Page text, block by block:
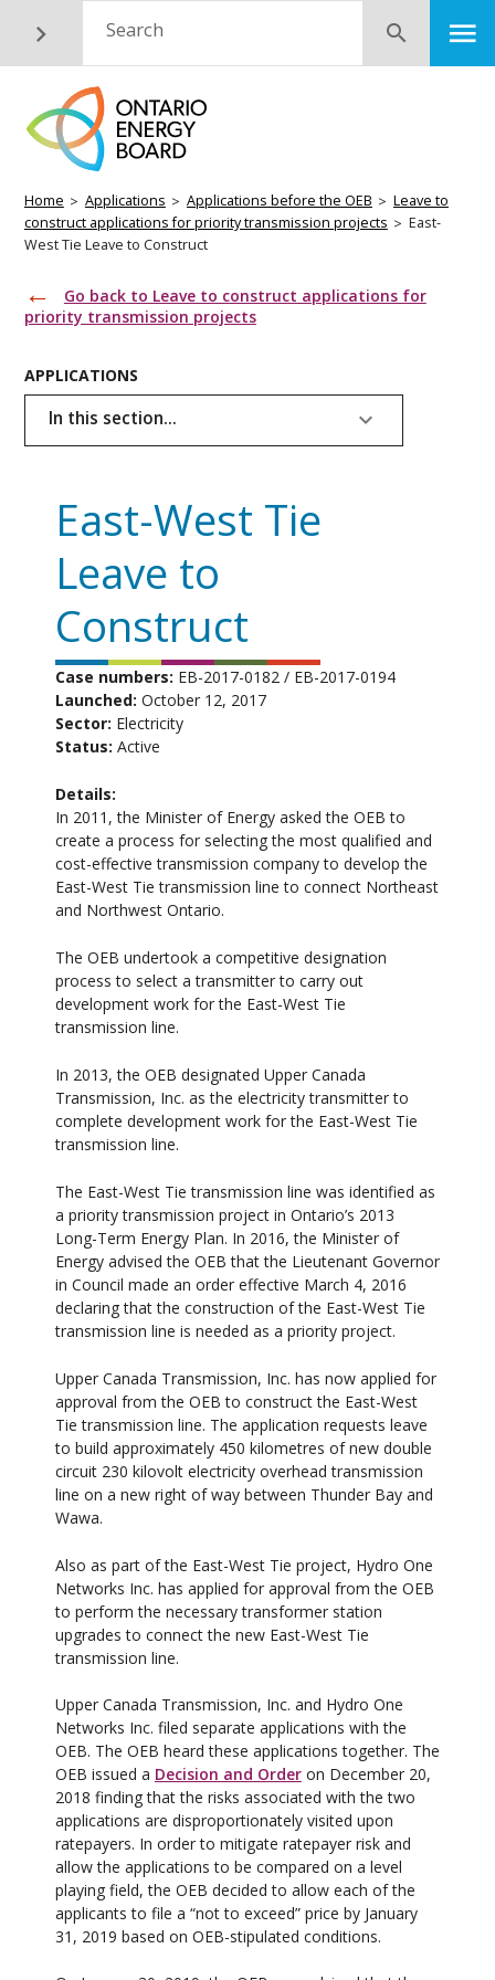
content
Search Submit
Breadcrumb
Home Applications Applications before the OEB
Leave to
construct applications for priority transmission projects
East-
West Tie Leave to Construct
Go back to Leave to construct applications for
priority transmission projects
Basic
Page
Menu
APPLICATIONS
In this section...
East-West Tie
Leave to
Construct
Case numbers: EB-2017-0182 / EB-2017-0194
Launched: October 12, 2017
Sector: Electricity
Status: Active
Details:
In 2011, the Minister of Energy asked the OEB to
create a process for selecting the most qualified and
cost-effective transmission company to develop the
East-West Tie transmission line to connect Northeast
and Northwest Ontario.
The OEB undertook a competitive designation
process to select a transmitter to carry out
development work for the East-West Tie
transmission line.
In 2013, the OEB designated Upper Canada
Transmission, Inc. as the electricity transmitter to
complete development work for the East-West Tie
transmission line.
The East-West Tie transmission line was identified as
a priority transmission project in Ontario’s 2013
Long-Term Energy Plan. In 2016, the Minister of
Energy advised the OEB that the Lieutenant Governor
in Council made an order effective March 4, 2016
declaring that the construction of the East-West Tie
transmission line is needed as a priority project.
Upper Canada Transmission, Inc. has now applied for
approval from the OEB to construct the East-West
Tie transmission line. The application requests leave
to build approximately 450 kilometres of new double
circuit 230 kilovolt electricity overhead transmission
line on a new right of way between Thunder Bay and
Wawa.
Also as part of the East-West Tie project, Hydro One
Networks Inc. has applied for approval from the OEB
to perform the necessary transformer station
upgrades to connect the new East-West Tie
transmission line.
Upper Canada Transmission, Inc. and Hydro One
Networks Inc. filed separate applications with the
OEB. The OEB heard these applications together. The
OEB issued a Decision and Orderon December 20,
2018 finding that the risks associated with the two
applications are disproportionately visited upon
ratepayers. In order to mitigate ratepayer risk and
allow the applications to be compared on a level
playing field, the OEB decided to allow each of the
applicants to file a “not to exceed” price by January
31, 2019 based on OEB-stipulated conditions.